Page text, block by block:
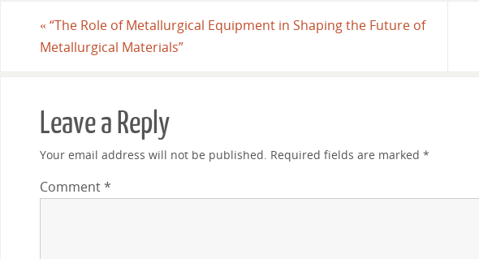
« “The Role of Metallurgical Equipment in Shaping the Future of
Metallurgical Materials”
Leave a Reply
Your email address will not be published. Required fields are marked *
Comment*